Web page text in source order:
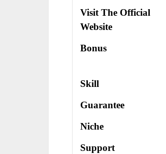
Visit The Official
Website
Bonus
Skill
Guarantee
Niche
Support